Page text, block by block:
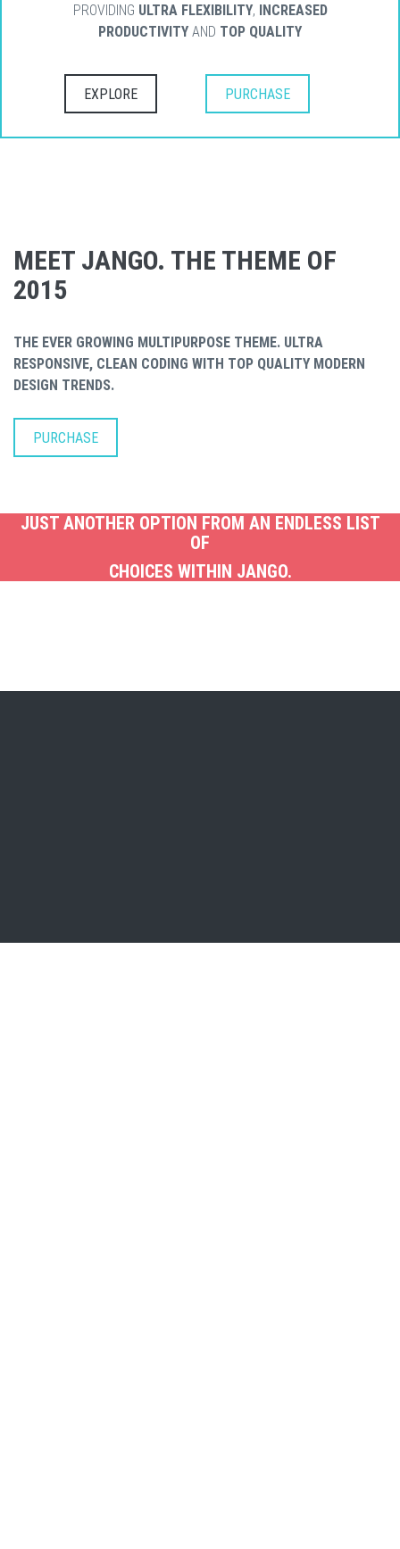
PROVIDING ULTRA FLEXIBILITY, INCREASED
PRODUCTIVITY AND TOP QUALITY
EXPLORE PURCHASE
MEET JANGO. THE THEME OF
2015
THE EVER GROWING MULTIPURPOSE THEME. ULTRA
RESPONSIVE, CLEAN CODING WITH TOP QUALITY MODERN
DESIGN TRENDS.
PURCHASE
JUST ANOTHER OPTION FROM AN ENDLESS LIST
OF
CHOICES WITHIN JANGO.